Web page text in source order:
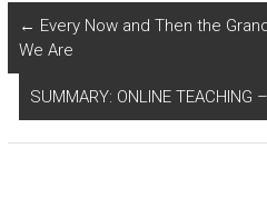
← Every Now and Then the
We Are
SUMMARY: ONLINE